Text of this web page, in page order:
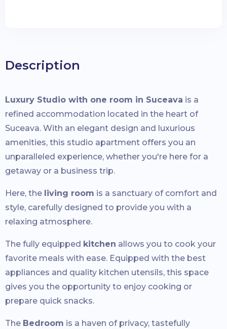
Description
Luxury Studio with one room in Suceava is a
refined accommodation located in the heart of
Suceava. With an elegant design and luxurious
amenities, this studio apartment offers you an
unparalleled experience, whether you're here for a
getaway or a business trip.
Here, the living room is a sanctuary of comfort and
style, carefully designed to provide you with a
relaxing atmosphere.
The fully equipped kitchen allows you to cook your
favorite meals with ease. Equipped with the best
appliances and quality kitchen utensils, this space
gives you the opportunity to enjoy cooking or
prepare quick snacks.
The Bedroom is a haven of privacy, tastefully